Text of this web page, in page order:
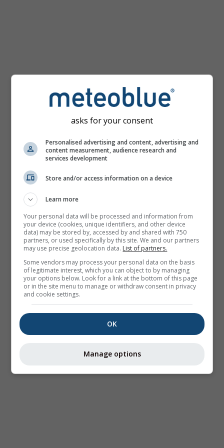
asks for your consent
Personalised advertising and content, advertising and
content measurement, audience research and
services development
Store and/or access information on a device
Learn more
Your personal data will be processed and information from
your device (cookies, unique identifiers, and other device
data) may be stored by, accessed by and shared with 750
partners, or used specifically by this site. We and our partners
may use precise geolocation data. List of partners.
Some vendors may process your personal data on the basis
of legitimate interest, which you can object to by managing
your options below. Look for a link at the bottom of this page
or in the site menu to manage or withdraw consent in privacy
and cookie settings.
OK
Manage options